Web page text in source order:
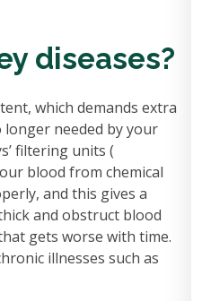
diseases?
which demands extra
needed by your
filtering units (
blood from chemical
and this gives a
and obstruct blood
gets worse with time.
illnesses such as